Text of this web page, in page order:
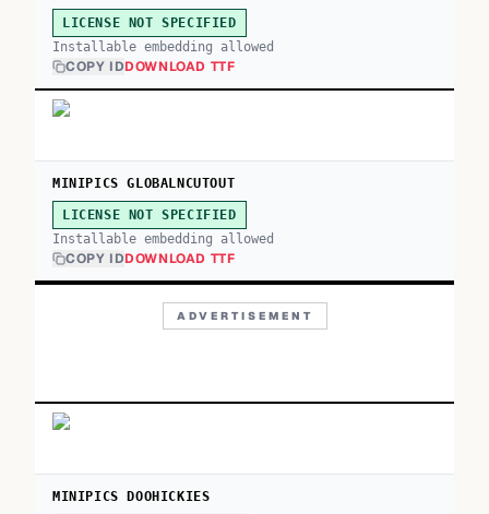
LICENSE NOT SPECIFIED
Installable embedding allowed
COPY IDDOWNLOAD TTF
MINIPICS GLOBALNCUTOUT
LICENSE NOT SPECIFIED
Installable embedding allowed
COPY IDDOWNLOAD TTF
ADVERTISEMENT
MINIPICS DOOHICKIES